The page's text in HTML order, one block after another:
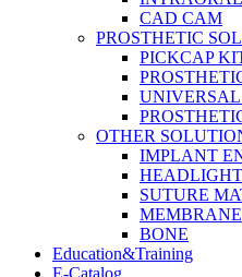
CAD CAM
PROSTHETIC
PICKCAP
OTHER
IMPLANT
SUTURE
MEMBRANE
BONE
Education&Training
E-Catalog